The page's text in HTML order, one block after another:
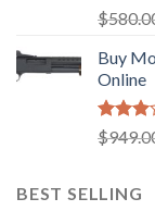
Rated
2.35
out
of 5
$
Buy
Online
Rated
3.05
5
$
BEST SELLING